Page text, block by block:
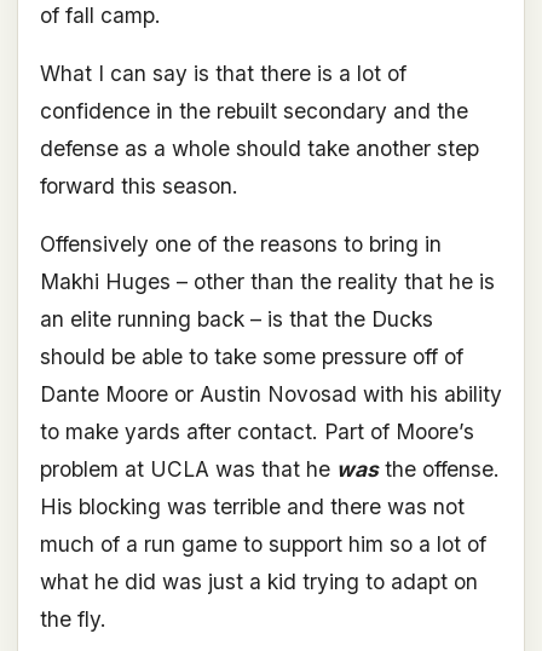
of fall camp.
What I can say is that there is a lot of
confidence in the rebuilt secondary and the
defense as a whole should take another step
forward this season.
Offensively one of the reasons to bring in
Makhi Huges – other than the reality that he is
an elite running back – is that the Ducks
should be able to take some pressure off of
Dante Moore or Austin Novosad with his ability
to make yards after contact. Part of Moore’s
problem at UCLA was that he wasthe offense.
His blocking was terrible and there was not
much of a run game to support him so a lot of
what he did was just a kid trying to adapt on
the fly.